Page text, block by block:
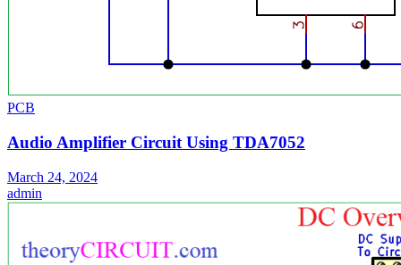
PCB
Audio Amplifier Circuit Using TDA7052
March 24, 2024
admin